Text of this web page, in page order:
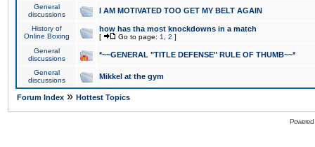
General
discussions
I AM MOTIVATED TOO GET MY BELT AGAIN
History of
Online Boxing
how has tha most knockdowns in a match
[ Go to page: 1 2 ]
General
discussions
*~~GENERAL "TITLE DEFENSE" RULE OF THUMB~~*
General
discussions
Mikkel at the gym
Forum Index » Hottest Topics